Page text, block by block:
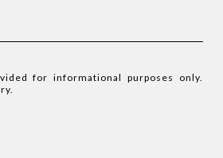
for informational purposes only.